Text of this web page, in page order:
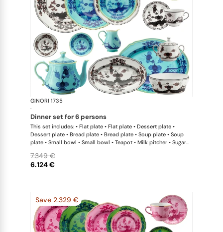
GINORI 1735
·
dinner set for 6 persons
This set includes: • Flat plate • Flat plate • Dessert plate •
Dessert plate • Bread plate • Bread plate • Soup plate • Soup
plate • Small bowl • Small bowl • Teapot • Milk pitcher • Sugar
• Large oval platter • Oval platter • Pickle dish • Large salad
bowl • Serving bowl
6.124 €
7.349 €
Save 2.329 €